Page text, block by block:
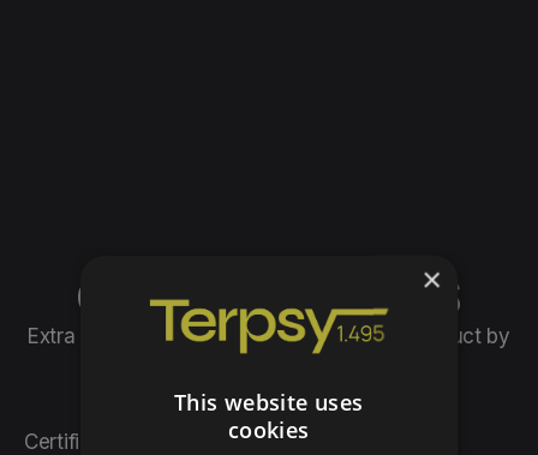
OUR PRODUCTS
Extra virgin olive oil, the organic farming product by
Certified since 1994 by DIO, Inspection and
×
This website uses
cookies